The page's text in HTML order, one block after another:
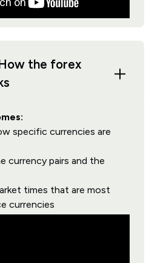
the forex
specific currencies are
currency pairs and the
times that are most
currencies